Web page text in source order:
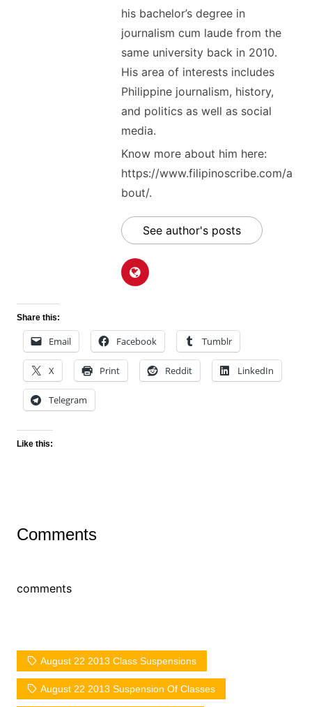
his bachelor’s degree in
journalism cum laude from the
same university back in 2010.
His area of interests includes
Philippine journalism, history,
and politics as well as social
media.
Know more about him here:
https://www.filipinoscribe.com/a
bout/.
See author's posts
Share this:
Email Facebook Tumblr
X Print Reddit LinkedIn
Telegram
Like this:
Comments
comments
August 22 2013 Class Suspensions
August 22 2013 Suspension Of Classes